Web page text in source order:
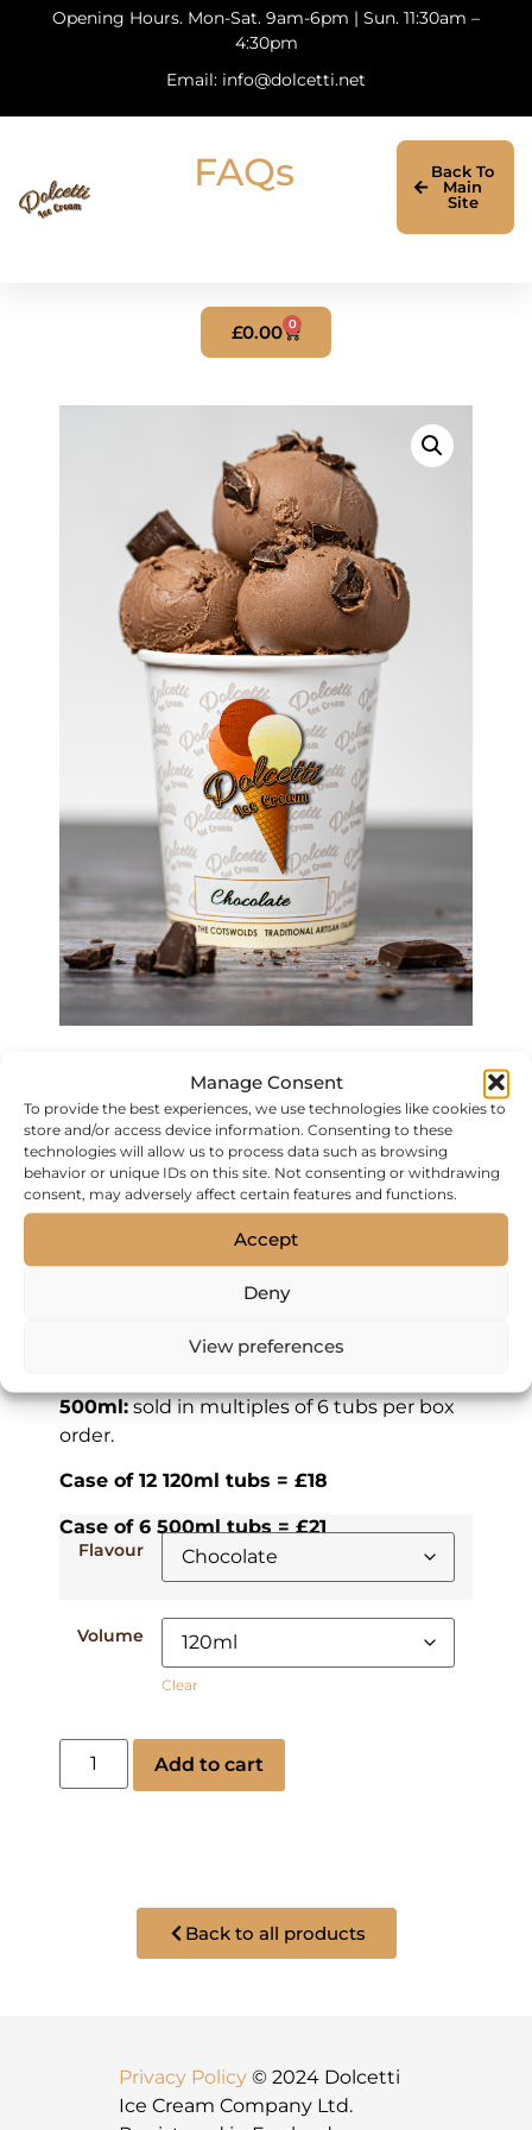
Manage Consent
To provide the best experiences, we use technologies like cookies to
store and/or access device information. Consenting to these
technologies will allow us to process data such as browsing
behavior or unique IDs on this site. Not consenting or withdrawing
consent, may adversely affect certain features and functions.
Accept
Deny
View preferences
Opening Hours. Mon-Sat. 9am-6pm | Sun. 11:30am –
4:30pm
Email: info@dolcetti.net
FAQs
Back To
Main
Site
£0.00 0
Gelato
FREE DELIVERY FOR ORDERS
OVER £50.
in multiples of 12 tubs per box order.
500ml:sold in multiples of 6 tubs per box
order.
Case of 12 120ml tubs = £18
Case of 6 500ml tubs = £21
Flavour
Volume
Clear
Add to cart
Back to all products
Privacy Policy © 2024 Dolcetti
Ice Cream Company Ltd.